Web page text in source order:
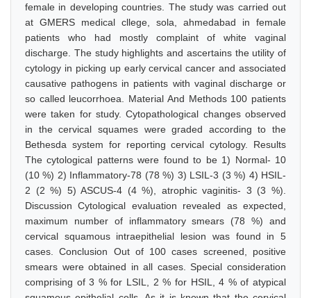
female in developing countries. The study was carried out
at GMERS medical cllege, sola, ahmedabad in female
patients who had mostly complaint of white vaginal
discharge. The study highlights and ascertains the utility of
cytology in picking up early cervical cancer and associated
causative pathogens in patients with vaginal discharge or
so called leucorrhoea. Material And Methods 100 patients
were taken for study. Cytopathological changes observed
in the cervical squames were graded according to the
Bethesda system for reporting cervical cytology. Results
The cytological patterns were found to be 1) Normal- 10
(10 %) 2) Inflammatory-78 (78 %) 3) LSIL-3 (3 %) 4) HSIL-
2 (2 %) 5) ASCUS-4 (4 %), atrophic vaginitis- 3 (3 %).
Discussion Cytological evaluation revealed as expected,
maximum number of inflammatory smears (78 %) and
cervical squamous intraepithelial lesion was found in 5
cases. Conclusion Out of 100 cases screened, positive
smears were obtained in all cases. Special consideration
comprising of 3 % for LSIL, 2 % for HSIL, 4 % of atypical